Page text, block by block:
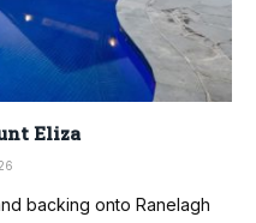
Eliza
backing onto Ranelagh